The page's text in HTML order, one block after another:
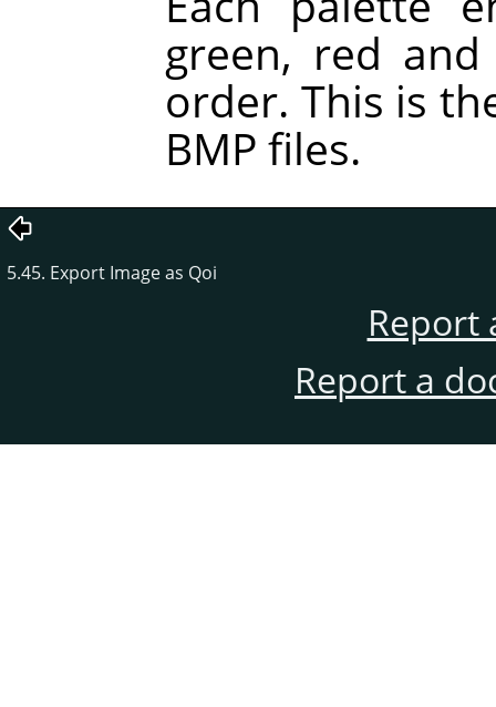
green, red
order. This is
BMP files.
5.45. Export Image as Qoi
Report
Report a